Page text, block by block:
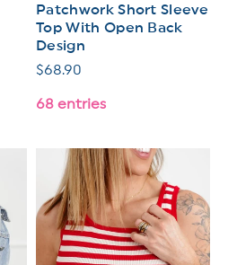
Patchwork Short Sleeve
Top With Open Back
Design
Regular
$68.90
68 entries